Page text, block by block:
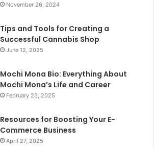
November 26, 2024
Tips and Tools for Creating a
Successful Cannabis Shop
June 12, 2025
Mochi Mona Bio: Everything About
Mochi Mona’s Life and Career
February 23, 2025
Resources for Boosting Your E-
Commerce Business
April 27, 2025